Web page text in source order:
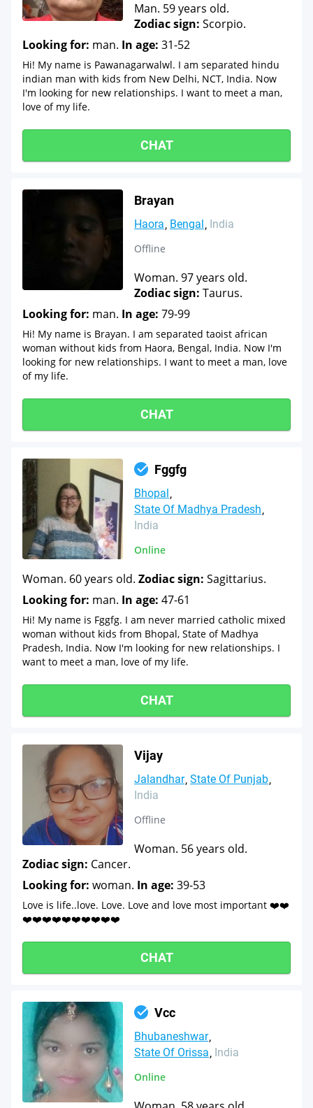
Man. 59 years old.
Zodiac sign: Scorpio.
Looking for: man. In age: 31-52
Hi! My name is Pawanagarwalwl. I am separated hindu
indian man with kids from New Delhi, NCT, India. Now
I'm looking for new relationships. I want to meet a man,
love of my life.
CHAT
Brayan
Haora Bengal India
Offline
Woman. 97 years old.
Zodiac sign: Taurus.
Looking for: man. In age: 79-99
Hi! My name is Brayan. I am separated taoist african
woman without kids from Haora, Bengal, India. Now I'm
looking for new relationships. I want to meet a man, love
of my life.
CHAT
Fggfg
Bhopal
State Of Madhya Pradesh
India
Online
Woman. 60 years old. Zodiac sign: Sagittarius.
Looking for: man. In age: 47-61
Hi! My name is Fggfg. I am never married catholic mixed
woman without kids from Bhopal, State of Madhya
Pradesh, India. Now I'm looking for new relationships. I
want to meet a man, love of my life.
CHAT
Vijay
Jalandhar State Of Punjab
India
Offline
Woman. 56 years old.
Zodiac sign: Cancer.
Looking for: woman. In age: 39-53
Love is life..love. Love. Love and love most important ❤️❤️
❤️❤️❤️❤️❤️❤️❤️❤️❤️❤️
CHAT
Vcc
Bhubaneshwar
State Of Orissa India
Online